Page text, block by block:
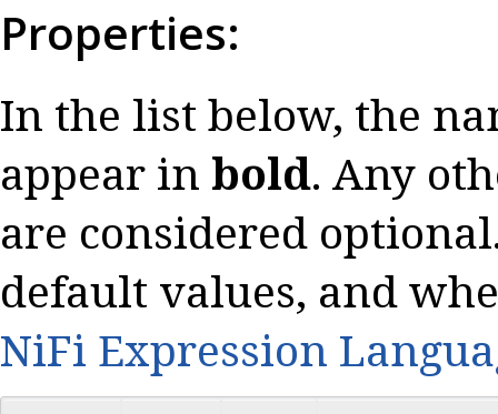
Properties:
In the list below, the
appear in bold. Any
are considered
default values, and
NiFi Expression